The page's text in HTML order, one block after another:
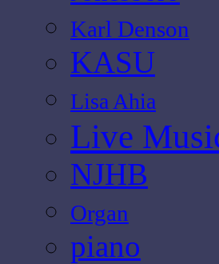
Karl Denson
KASU
Lisa Ahia
Live
NJHB
Organ
piano